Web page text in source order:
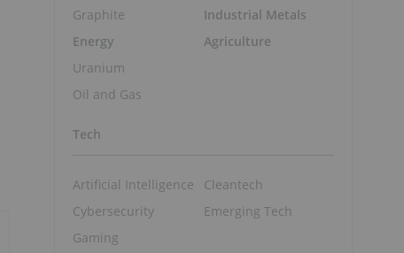
Graphite
Energy
Uranium
Oil and Gas
Industrial Metals
Agriculture
Tech
Artificial Intelligence
Cybersecurity
Gaming
Cleantech
Emerging Tech